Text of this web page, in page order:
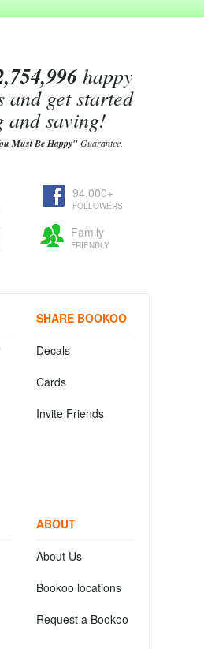
happy
and get started
and saving!
Must Be Happy"Guarantee.
94,000+
FOLLOWERS
Family
FRIENDLY
SHARE BOOKOO
Decals
Cards
Invite Friends
ABOUT
About Us
Bookoo locations
Request a Bookoo